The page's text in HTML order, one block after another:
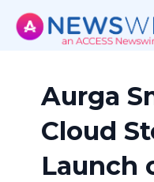
Aurga
Cloud
Launch